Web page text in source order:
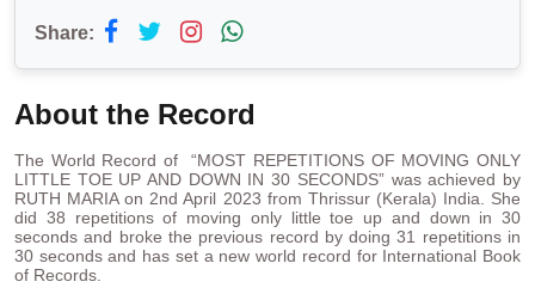
Share:
About the Record
The World Record of “MOST REPETITIONS OF MOVING ONLY
LITTLE TOE UP AND DOWN IN 30 SECONDS” was achieved by
RUTH MARIA on 2nd April 2023 from Thrissur (Kerala) India. She
did 38 repetitions of moving only little toe up and down in 30
seconds and broke the previous record by doing 31 repetitions in
30 seconds and has set a new world record for International Book
of Records.